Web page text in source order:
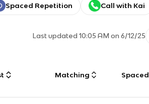
Spaced Repetition Call with Kai
Last updated10:05 AM on 6/12/25
Matching Spaced